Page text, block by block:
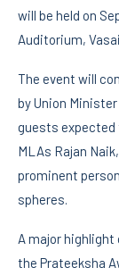
will be held on
Auditorium,
The event will
by Union
guests expected
MLAs Rajan
prominent
spheres.
A major
the Prateeksha